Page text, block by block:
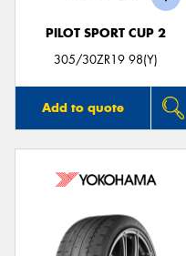
PILOT SPORT CUP 2
305/30ZR19 98(Y)
Add to quote